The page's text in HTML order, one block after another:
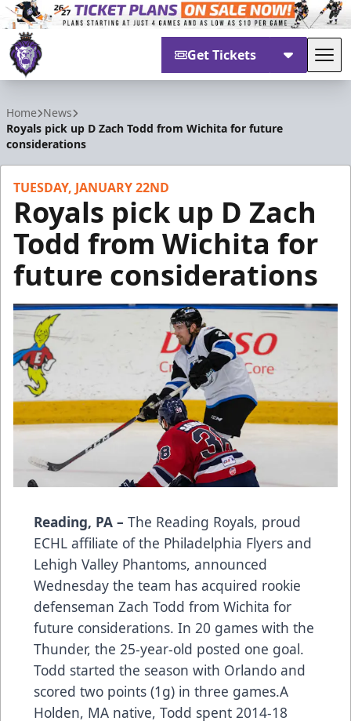
Get Tickets
Home News
Royals pick up D Zach Todd from Wichita for future
considerations
TUESDAY, JANUARY 22ND
Royals pick up D Zach
Todd from Wichita for
future considerations
Reading, PA – The Reading Royals, proud
ECHL affiliate of the Philadelphia Flyers and
Lehigh Valley Phantoms, announced
Wednesday the team has acquired rookie
defenseman Zach Todd from Wichita for
future considerations. In 20 games with the
Thunder, the 25-year-old posted one goal.
Todd started the season with Orlando and
scored two points (1g) in three games.A
Holden, MA native, Todd spent 2014-18